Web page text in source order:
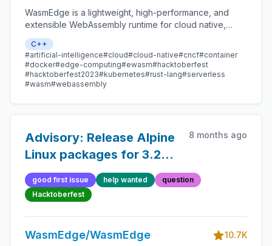
WasmEdge is a lightweight, high-performance, and
extensible WebAssembly runtime for cloud native,
edge, and decentralized applications. It powers
serverless apps, embedded functions, microservices,
smart contracts, and IoT devices.
C++
#artificial-intelligence#cloud#cloud-native#cncf#container
#docker#edge-computing#ewasm#hacktoberfest
#hacktoberfest2023#kubernetes#rust-lang#serverless
#wasm#webassembly
Advisory: Release Alpine
Linux packages for 3.22
instead of 3.16
8 months ago
good first issue help wanted
question
Hacktoberfest
WasmEdge/WasmEdge
10.7K